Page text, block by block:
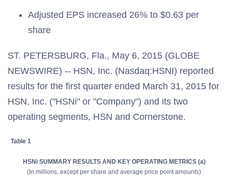
Adjusted EPS increased 26% to $0.63 per
share
ST. PETERSBURG, Fla., May 6, 2015 (GLOBE
NEWSWIRE) -- HSN, Inc. (Nasdaq:HSNI) reported
results for the first quarter ended March 31, 2015 for
HSN, Inc. ("HSNi" or "Company") and its two
operating segments, HSN and Cornerstone.
Table 1
HSNi SUMMARY RESULTS AND KEY OPERATING METRICS (a)
(In millions, except per share and average price point amounts)